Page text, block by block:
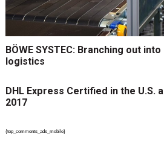
BÖWE SYSTEC: Branching out
logistics
DHL Express Certified in the U.S.
2017
{top_comments_ads_mobile}